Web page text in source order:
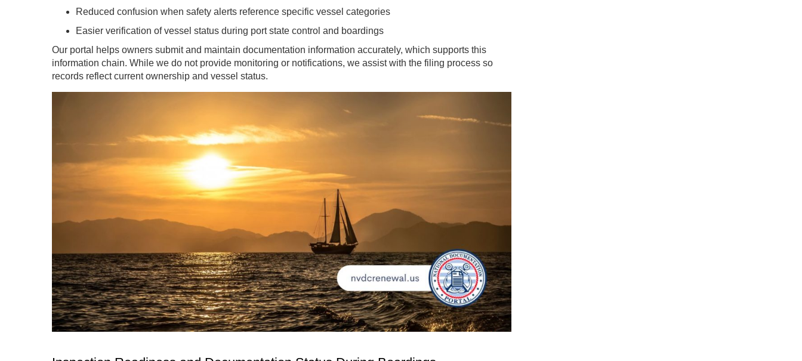
Reduced confusion when safety alerts reference specific vessel categories
Easier verification of vessel status during port state control and boardings
Our portal helps owners submit and maintain documentation information accurately, which supports this
information chain. While we do not provide monitoring or notifications, we assist with the filing process so
records reflect current ownership and vessel status.